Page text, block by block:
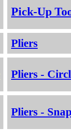
Pick-Up
Pliers
Pliers -
Pliers -